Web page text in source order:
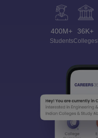
400M+
Students
36K+
Colleges